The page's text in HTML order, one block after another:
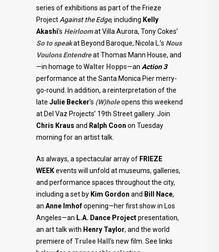
series of exhibitions as part of the Frieze
Project Against the Edge, including Kelly
Akashi’s Heirloomat Villa Aurora, Tony Cokes’
So to speakat Beyond Baroque, Nicola L.’s Nous
Voulons Entendreat Thomas Mann House, and
—in homage to Walter Hopps—an Action 3
performance at the Santa Monica Pier merry-
go-round. In addition, a reinterpretation of the
late Julie Becker’s (W)holeopens this weekend
at Del Vaz Projects’ 19th Street gallery. Join
Chris Kraus and Ralph Coon on Tuesday
morning for an artist talk.
As always, a spectacular array of FRIEZE
WEEKevents will unfold at museums, galleries,
and performance spaces throughout the city,
including a set by Kim Gordon and Bill Nace,
an Anne Imhofopening—her first show in Los
Angeles—an L.A. Dance Projectpresentation,
an art talk with Henry Taylor, and the world
premiere of Trulee Hall ’s new film. See links